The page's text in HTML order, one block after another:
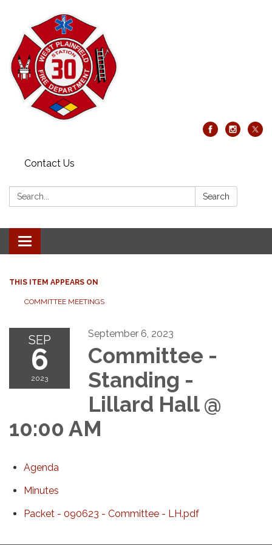
Contact Us
Search: Search
Toggle
navigation
THIS ITEM APPEARS ON
COMMITTEE MEETINGS
SEP
6
2023
September 6, 2023
Committee -
Standing -
Lillard Hall @
10:00 AM
Agenda
Minutes
Packet - 090623 - Committee - LH.pdf